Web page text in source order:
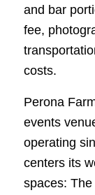
and bar
fee,
costs.
Perona
events
operating
centers its
spaces: